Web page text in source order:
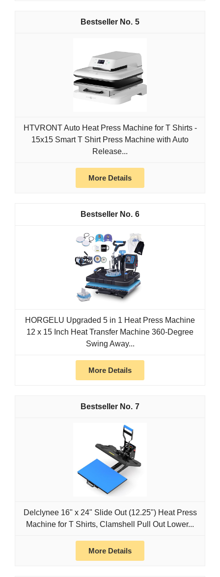
5
HTVRONT Auto Heat Press Machine for T Shirts -
15x15 Smart T Shirt Press Machine with Auto
Release...
More Details
6
HORGELU Upgraded 5 in 1 Heat Press Machine
12 x 15 Inch Heat Transfer Machine 360-Degree
Swing Away...
More Details
7
Delclynee 16" x 24" Slide Out (12.25") Heat Press
Machine for T Shirts, Clamshell Pull Out Lower...
More Details